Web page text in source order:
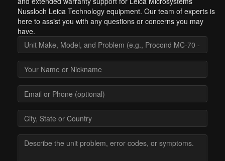
Nussloch Leica Technology equipment. Our team of experts is
here to assist you with any questions or concerns you may
have.